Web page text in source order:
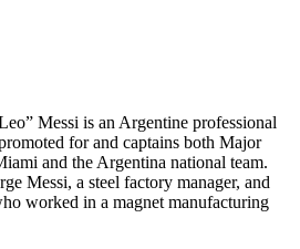
Messi is an Argentine professional
for and captains both Major
and the Argentina national team.
Messi, a steel factory manager, and
worked in a magnet manufacturing